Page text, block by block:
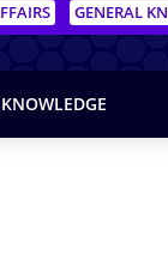
GENERAL